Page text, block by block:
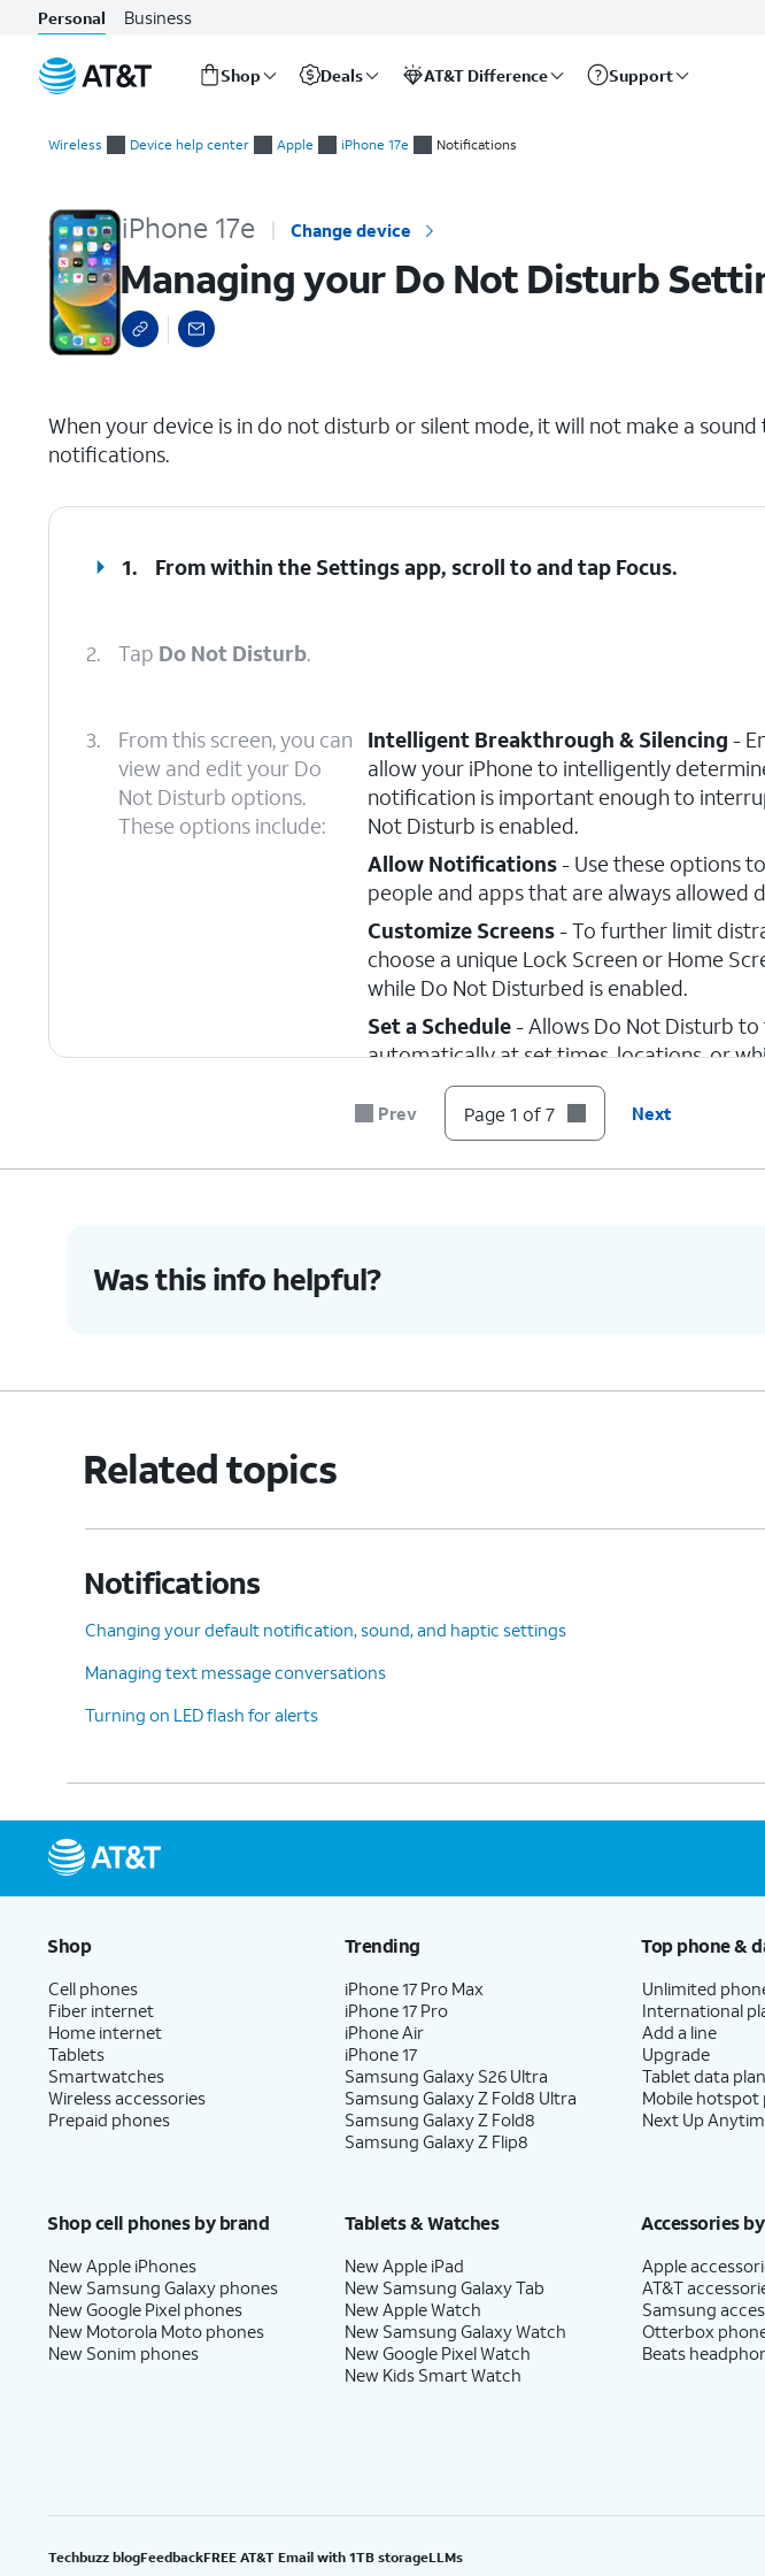
Personal Business
Shop Deals AT&T Difference Support
Wireless Device help center Apple iPhone 17e Notifications
iPhone 17e Change device
Managing your Do Not Disturb
When your device is in do not disturb or silent mode, it will not make a
notifications.
1. From within the Settings app, scroll to and tap Focus.
2. Tap Do Not Disturb.
3.
From this screen, you can
view and edit your Do
Not Disturb options.
These options include:
Intelligent Breakthrough & Silencing -
allow your iPhone to intelligently
notification is important enough to
Not Disturb is enabled.
Allow Notifications- Use these options
people and apps that are always allowed
Customize Screens- To further limit
choose a unique Lock Screen or Home
while Do Not Disturbed is enabled.
Set a Schedule- Allows Do Not Disturb to
automatically at set times, locations, or
4.
To turn Do Not Disturb on, drag down from the
If you are using a
If you are using another Focus
Prev Page 1 of 7 Next
Was this info helpful?
Related topics
Notifications
Changing your default notification, sound, and haptic settings
Managing text message conversations
Turning on LED flash for alerts
Shop
Cell phones
Fiber internet
Home internet
Tablets
Smartwatches
Wireless accessories
Prepaid phones
Trending
iPhone 17 Pro Max
iPhone 17 Pro
iPhone Air
iPhone 17
Samsung Galaxy S26 Ultra
Samsung Galaxy Z Fold8 Ultra
Samsung Galaxy Z Fold8
Samsung Galaxy Z Flip8
Top phone &
Unlimited
International
Add a line
Upgrade
Tablet data
Mobile hotspot
Next Up
Shop cell phones by brand
New Apple iPhones
New Samsung Galaxy phones
New Google Pixel phones
New Motorola Moto phones
New Sonim phones
Tablets & Watches
New Apple iPad
New Samsung Galaxy Tab
New Apple Watch
New Samsung Galaxy Watch
New Google Pixel Watch
New Kids Smart Watch
Accessories
Apple
AT&T
Samsung
Otterbox
Beats
Techbuzz blogFeedbackFREE AT&T Email with 1TB storageLLMs